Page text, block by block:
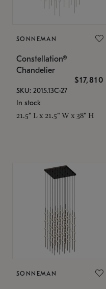
SONNEMAN
Constellation®
Chandelier
$17,810
SKU: 2015.13C-27
In stock
21.5" L x 21.5" W x 38" H
SONNEMAN